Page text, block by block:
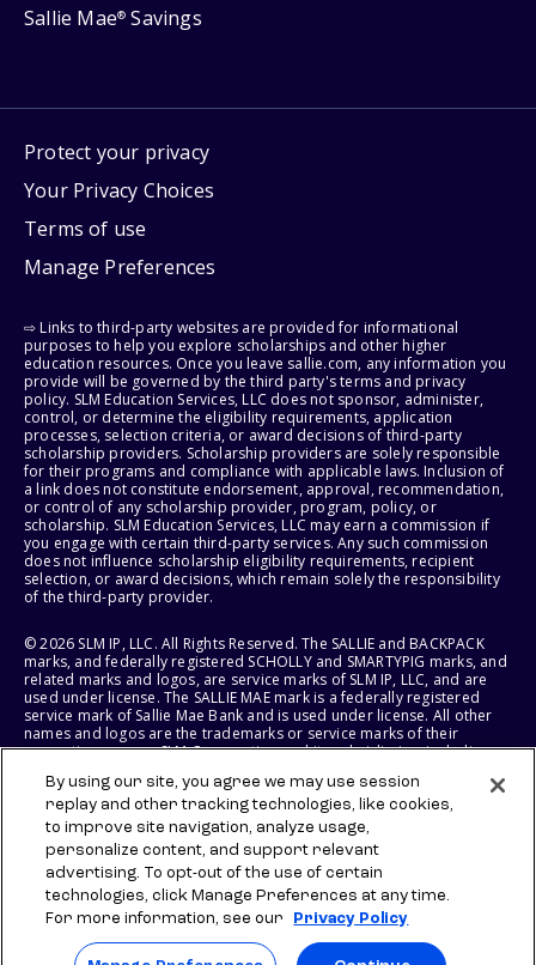
Sallie Mae® Savings
Protect your privacy
Your Privacy Choices
Terms of use
Manage Preferences
⇨ Links to third-party websites are provided for informational
purposes to help you explore scholarships and other higher
education resources. Once you leave sallie.com, any information you
provide will be governed by the third party's terms and privacy
policy. SLM Education Services, LLC does not sponsor, administer,
control, or determine the eligibility requirements, application
processes, selection criteria, or award decisions of third-party
scholarship providers. Scholarship providers are solely responsible
for their programs and compliance with applicable laws. Inclusion of
a link does not constitute endorsement, approval, recommendation,
or control of any scholarship provider, program, policy, or
scholarship. SLM Education Services, LLC may earn a commission if
you engage with certain third-party services. Any such commission
does not influence scholarship eligibility requirements, recipient
selection, or award decisions, which remain solely the responsibility
of the third-party provider.
© 2026 SLM IP, LLC. All Rights Reserved. The SALLIE and BACKPACK
marks, and federally registered SCHOLLY and SMARTYPIG marks, and
related marks and logos, are service marks of SLM IP, LLC, and are
used under license. The SALLIE MAE mark is a federally registered
service mark of Sallie Mae Bank and is used under license. All other
names and logos are the trademarks or service marks of their
respective owners. SLM Corporation and its subsidiaries, including
States of America.
SLM EDUCATION SERVICES, LLC AND SALLIE MAE BANK RESERVE THE
RIGHT TO MODIFY OR DISCONTINUE PRODUCTS, SERVICES, AND
BENEFITS AT ANY TIME WITHOUT NOTICE.
By using our site, you agree we may use session
replay and other tracking technologies, like cookies,
to improve site navigation, analyze usage,
personalize content, and support relevant
advertising. To opt-out of the use of certain
technologies, click Manage Preferences at any time.
For more information, see our
Privacy Policy